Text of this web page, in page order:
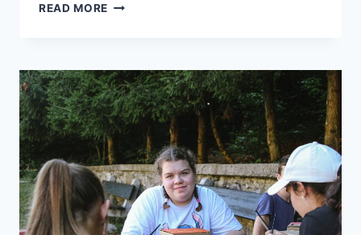
READ MORE A
WRITING
A
SONG